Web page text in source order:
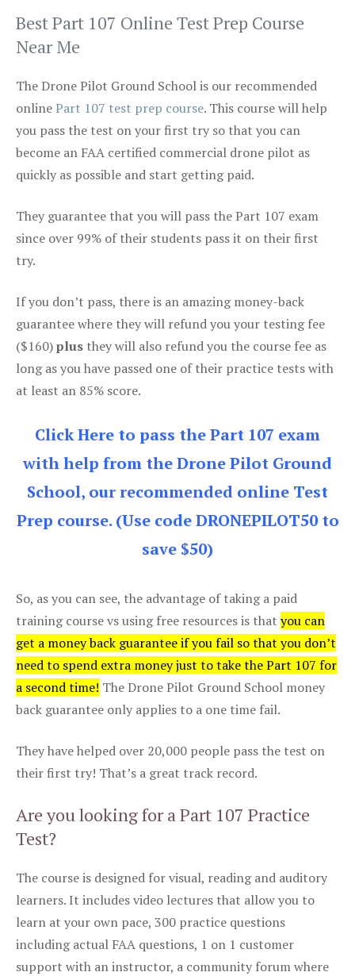
Best Part 107 Online Test Prep Course
Near Me
The Drone Pilot Ground School is our recommended
onlinePart 107 test prep course. This course will help
you pass the test on your first try so that you can
become an FAA certified commercial drone pilot as
quickly as possible and start getting paid.
They guarantee that you will pass the Part 107 exam
since over 99% of their students pass it on their first
try.
If you don’t pass, there is an amazing money-back
guarantee where they will refund you your testing fee
($160)plus they will also refund you the course fee as
long as you have passed one of their practice tests with
at least an 85% score.
Click Here to pass the Part 107 exam
with help from the Drone Pilot Ground
School, our recommended online Test
Prep course. (Use code DRONEPILOT50 to
save $50)
So, as you can see, the advantage of taking a paid
training course vs using free resources is that you can
get a money back guarantee if you fail so that you don’t
need to spend extra money just to take the Part 107 for
a second time! The Drone Pilot Ground School money
back guarantee only applies to a one time fail.
They have helped over 20,000 people pass the test on
their first try! That’s a great track record.
Are you looking for a Part 107 Practice
Test?
The course is designed for visual, reading and auditory
learners. It includes video lectures that allow you to
learn at your own pace, 300 practice questions
including actual FAA questions, 1 on 1 customer
support with an instructor, a community forum where